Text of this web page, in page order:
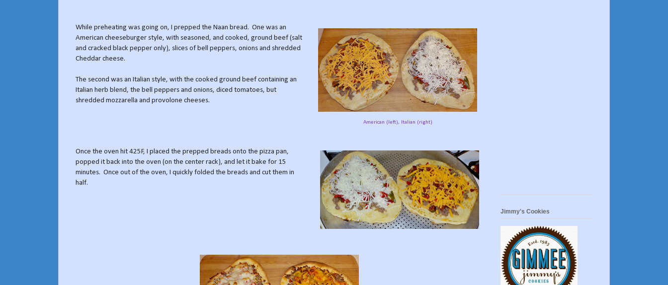
American (left), Italian (right)
While preheating was going on, I prepped the Naan bread. One was an
American cheeseburger style, with seasoned, and cooked, ground beef (salt
and cracked black pepper only), slices of bell peppers, onions and shredded
Cheddar cheese.
The second was an Italian style, with the cooked ground beef containing an
Italian herb blend, the bell peppers and onions, diced tomatoes, but
shredded mozzarella and provolone cheeses.
Once the oven hit 425F, I placed the prepped breads onto the pizza pan,
popped it back into the oven (on the center rack), and let it bake for 15
minutes. Once out of the oven, I quickly folded the breads and cut them in
half.
Jimmy's Cookies